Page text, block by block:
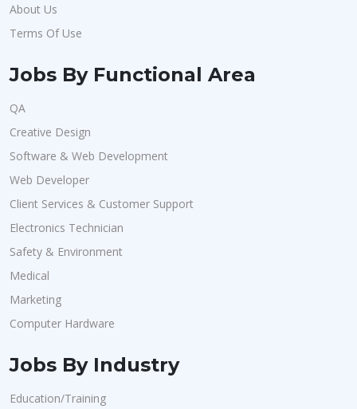
About Us
Terms Of Use
Jobs By Functional Area
QA
Creative Design
Software & Web Development
Web Developer
Client Services & Customer Support
Electronics Technician
Safety & Environment
Medical
Marketing
Computer Hardware
Jobs By Industry
Education/Training